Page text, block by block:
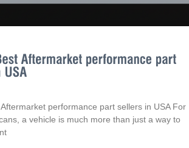
performance part sellers in USA For
a vehicle is much more than just a way to